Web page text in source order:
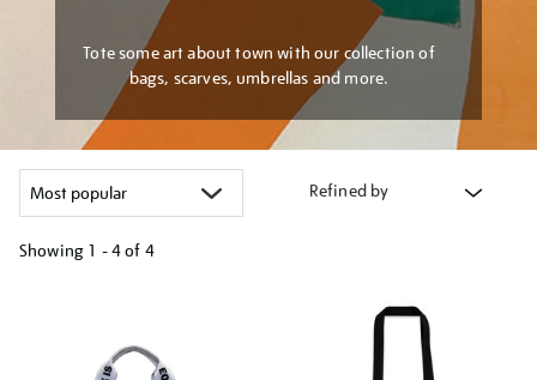
Tote some art about town with our collection of
bags, scarves, umbrellas and more.
Refined by
Showing 1 - 4 of 4